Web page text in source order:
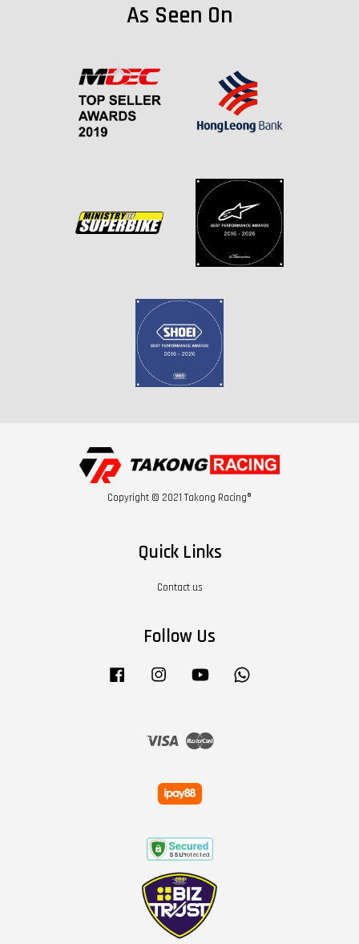
As Seen On
Copyright © 2021 Takong Racing®
Quick Links
Contact us
Follow Us
Facebook Instagram YouTube
Visa Master